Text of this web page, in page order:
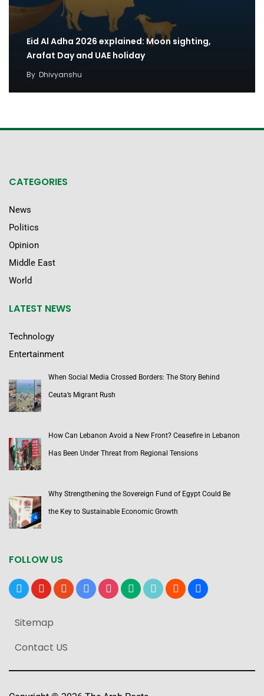
Eid Al Adha 2026 explained: Moon sighting,
Arafat Day and UAE holiday
By Dhivyanshu
CATEGORIES
News
Politics
Opinion
Middle East
World
LATEST NEWS
Technology
Entertainment
When Social Media Crossed Borders: The Story Behind
Ceuta’s Migrant Rush
How Can Lebanon Avoid a New Front? Ceasefire in Lebanon
Has Been Under Threat from Regional Tensions
Why Strengthening the Sovereign Fund of Egypt Could Be
the Key to Sustainable Economic Growth
FOLLOW US
x youtubereddit google-instagrammediumtiktok bloggerusers
Sitemap
Contact US